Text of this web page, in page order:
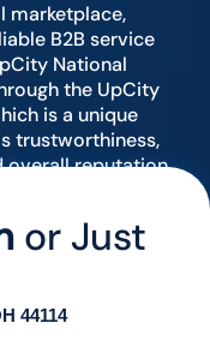
marketplace,
B2B service
National
the UpCity
is a unique
trustworthiness,
overall reputation
or Just
44114